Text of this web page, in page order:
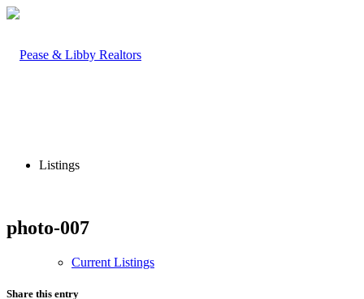
Listings
Current Listings
photo-007
Share this entry